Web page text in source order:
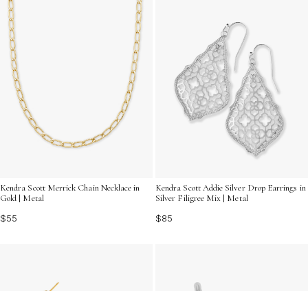
Kendra Scott Merrick Chain Necklace in
Gold | Metal
$55
Kendra Scott Addie Silver Drop Earrings in
Silver Filigree Mix | Metal
$85